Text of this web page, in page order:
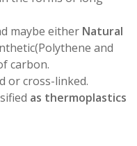
maybe either Natural
and
carbon.
or cross-linked.
as thermoplastics